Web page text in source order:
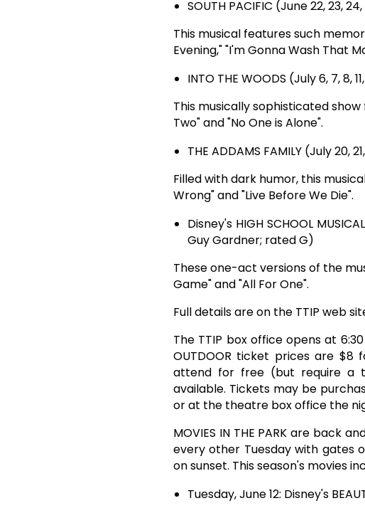
SOUTH PACIFIC (June 22, 23,
This musical features such
Evening," "I'm Gonna Wash That
INTO THE WOODS (July 6, 7, 8,
This musically sophisticated show
Two" and "No One is Alone".
THE ADDAMS FAMILY (July 20,
Filled with dark humor, this
Wrong" and "Live Before We Die".
Disney's HIGH SCHOOL
Guy Gardner; rated G)
These one-act versions of the
Game" and "All For One".
Full details are on the TTIP web
The TTIP box office opens at
OUTDOOR ticket prices are
attend for free (but require a
available. Tickets may be
or at the theatre box office the
MOVIES IN THE PARK are back
every other Tuesday with gates
on sunset. This season's movies
Tuesday, June 12: Disney's